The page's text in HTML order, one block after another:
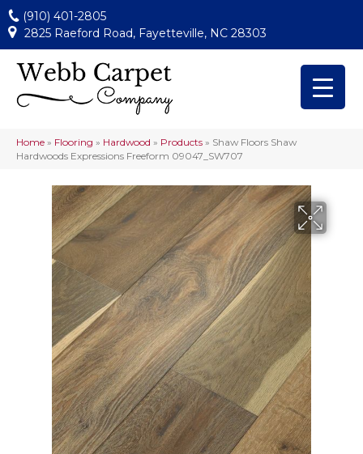
(910) 401-2805
2825 Raeford Road, Fayetteville, NC 28303
Home » Flooring » Hardwood » Products » Shaw Floors Shaw
Hardwoods Expressions Freeform 09047_SW707